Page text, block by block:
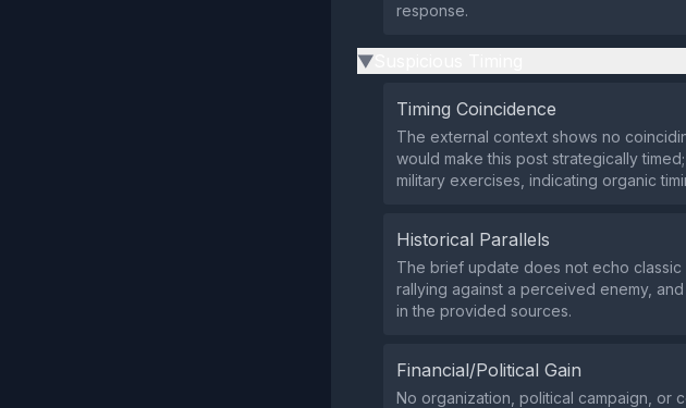
response.
▶
Timing Coincidence
The external context shows no
would make this post strategically
military exercises, indicating organic
Historical Parallels
The brief update does not echo
rallying against a perceived enemy,
in the provided sources.
Financial/Political Gain
No organization, political campaign, or